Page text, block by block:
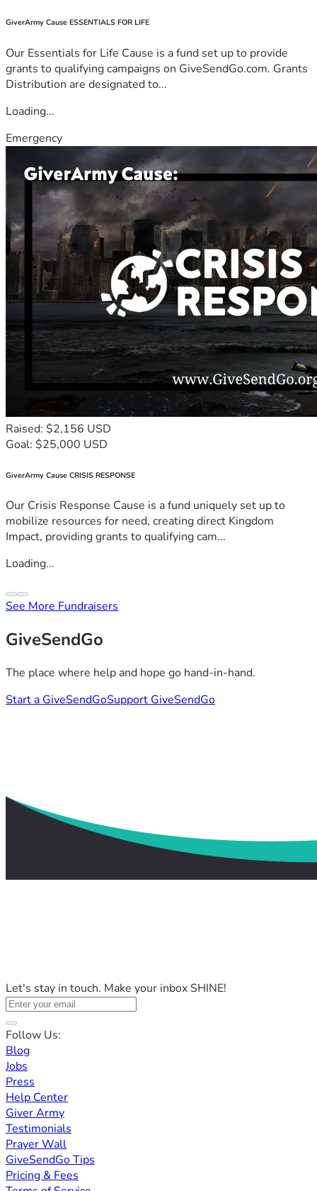
GiverArmy Cause ESSENTIALS FOR LIFE
Our Essentials for Life Cause is a fund set up to provide
grants to qualifying campaigns on GiveSendGo.com. Grants
Distribution are designated to...
Loading...
Emergency
Raised: $2,156 USD
Goal: $25,000 USD
GiverArmy Cause CRISIS RESPONSE
Our Crisis Response Cause is a fund uniquely set up to
mobilize resources for need, creating direct Kingdom
Impact, providing grants to qualifying cam...
Loading...
See More Fundraisers
GiveSendGo
The place where help and hope go hand-in-hand.
Start a GiveSendGoSupport GiveSendGo
Let's stay in touch. Make your inbox SHINE!
Follow Us:
Blog
Jobs
Press
Help Center
Giver Army
Testimonials
Prayer Wall
GiveSendGo Tips
Pricing & Fees